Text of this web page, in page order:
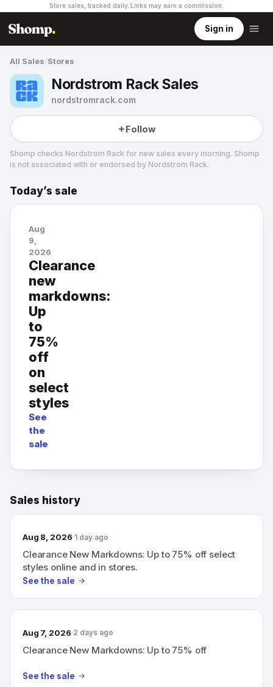
Store sales, tracked daily. Links may earn a commission
Sign in
All Sales/Stores
Nordstrom Rack Sales
nordstromrack.com
Follow
Shomp checks Nordstrom Rack for new sales every morning. Shomp
is not associated with or endorsed by Nordstrom Rack.
Nordstrom Rack
84 followers
Today’s sale
Aug
9,
2026
Clearance
new
markdowns:
Up
to
75%
off
on
select
styles
See
the
sale
Sales history
Aug 8, 2026 1 day ago
Clearance New Markdowns: Up to 75% off select
styles online and in stores.
See the sale
Aug 7, 2026 2 days ago
Clearance New Markdowns: Up to 75% off
See the sale